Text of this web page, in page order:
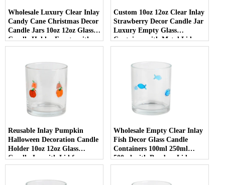
Wholesale Luxury Clear Inlay
Candy Cane Christmas Decor
Candle Jars 10oz 12oz Glass
Candle Holder Empty with
Lid
Custom 10oz 12oz Clear Inlay
Strawberry Decor Candle Jar
Luxury Empty Glass
Container with Metal Lid
Reusable Inlay Pumpkin
Halloween Decoration Candle
Holder 10oz 12oz Glass
Candle Jar with Lid for
Luxury Home Decor
Wholesale Empty Clear Inlay
Fish Decor Glass Candle
Containers 100ml 250ml
500ml with Bamboo Lids